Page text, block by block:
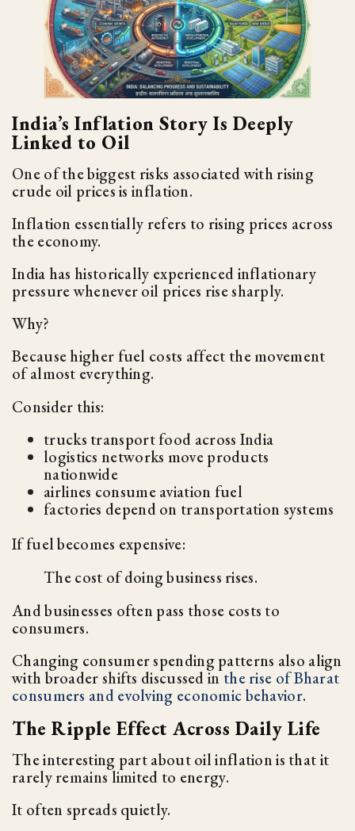
India’s Inflation Story Is Deeply
Linked to Oil
One of the biggest risks associated with rising
crude oil prices is inflation.
Inflation essentially refers to rising prices across
the economy.
India has historically experienced inflationary
pressure whenever oil prices rise sharply.
Why?
Because higher fuel costs affect the movement
of almost everything.
Consider this:
trucks transport food across India
logistics networks move products
nationwide
airlines consume aviation fuel
factories depend on transportation systems
If fuel becomes expensive:
The cost of doing business rises.
And businesses often pass those costs to
consumers.
Changing consumer spending patterns also align
with broader shifts discussed inthe rise of Bharat
consumers and evolving economic behavior.
The Ripple Effect Across Daily Life
The interesting part about oil inflation is that it
rarely remains limited to energy.
It often spreads quietly.